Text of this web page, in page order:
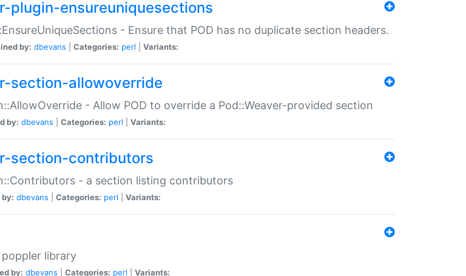
plugin-ensureuniquesections
- Ensure that POD has no duplicate section headers.
by: dbevans Categories: perl Variants:
section-allowoverride
- Allow POD to override a Pod::Weaver-provided section
by: dbevans Categories: perl Variants:
section-contributors
- a section listing contributors
dbevans Categories: perl Variants:
library
by: dbevans Categories: perl Variants: